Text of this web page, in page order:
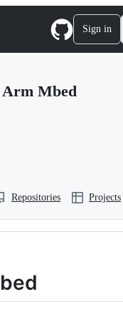
Sign in
Arm Mbed
Repositories Projects